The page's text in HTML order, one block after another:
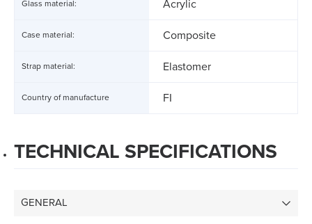
Glass material: Acrylic
Case material: Composite
Strap material: Elastomer
Country of manufacture FI
TECHNICAL SPECIFICATIONS
GENERAL